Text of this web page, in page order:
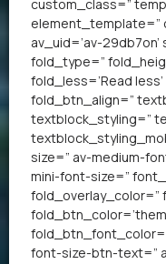
custom_class=”
element_template=”
av_uid=’av-
fold_type=”
fold_less=’Read
fold_btn_align=”
textblock_styling=”
size=” av-medium-
mini-font-size=”
font-size-btn-text=”